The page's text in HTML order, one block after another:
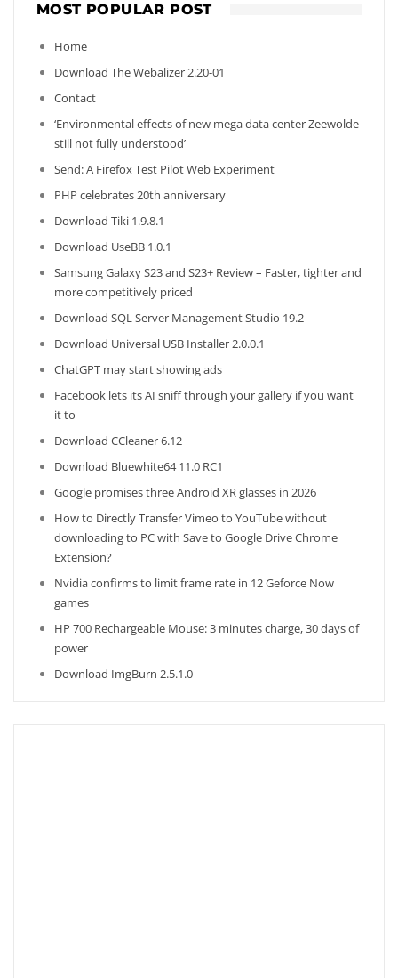
MOST POPULAR POST
Home
Download The Webalizer 2.20-01
Contact
‘Environmental effects of new mega data center Zeewolde
still not fully understood’
Send: A Firefox Test Pilot Web Experiment
PHP celebrates 20th anniversary
Download Tiki 1.9.8.1
Download UseBB 1.0.1
Samsung Galaxy S23 and S23+ Review – Faster, tighter and
more competitively priced
Download SQL Server Management Studio 19.2
Download Universal USB Installer 2.0.0.1
ChatGPT may start showing ads
Facebook lets its AI sniff through your gallery if you want
it to
Download CCleaner 6.12
Download Bluewhite64 11.0 RC1
Google promises three Android XR glasses in 2026
How to Directly Transfer Vimeo to YouTube without
downloading to PC with Save to Google Drive Chrome
Extension?
Nvidia confirms to limit frame rate in 12 Geforce Now
games
HP 700 Rechargeable Mouse: 3 minutes charge, 30 days of
power
Download ImgBurn 2.5.1.0